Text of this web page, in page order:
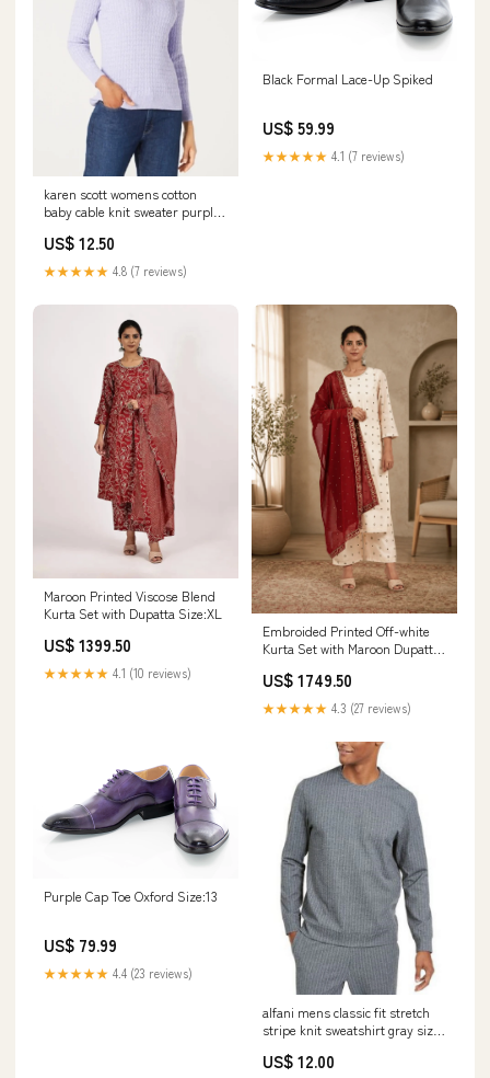
karen scott womens cotton
baby cable knit sweater purple
Related_100065395-
US$ 12.50
★★★★★ 4.8 (7 reviews)
Black Formal Lace-Up Spiked
US$ 59.99
★★★★★ 4.1 (7 reviews)
Maroon Printed Viscose Blend
Kurta Set with Dupatta Size:XL
US$ 1399.50
★★★★★ 4.1 (10 reviews)
Embroided Printed Off-white
Kurta Set with Maroon Dupatta
US$ 1749.50
★★★★★ 4.3 (27 reviews)
Purple Cap Toe Oxford Size:13
US$ 79.99
★★★★★ 4.4 (23 reviews)
alfani mens classic fit stretch
stripe knit sweatshirt gray size
Related_100076362T
US$ 12.00